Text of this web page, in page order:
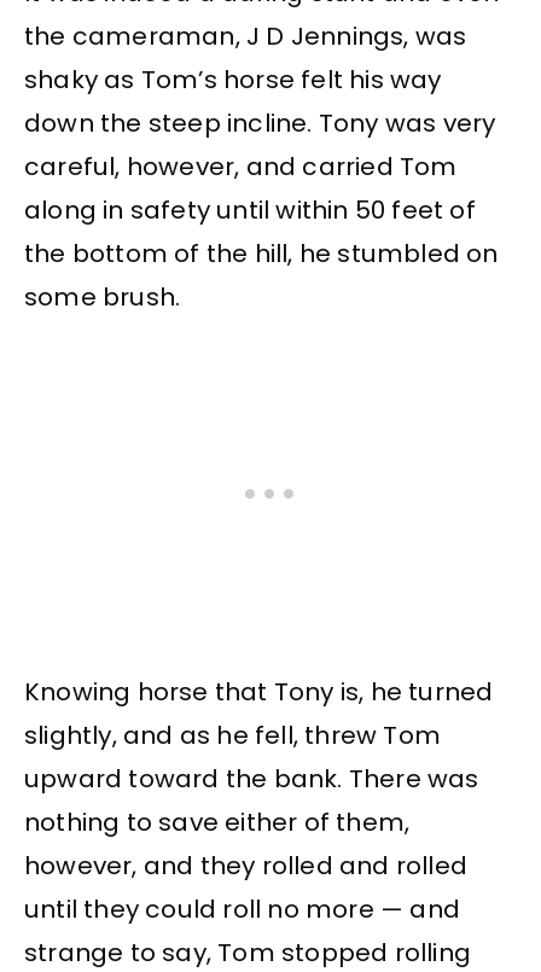
the cameraman, J D Jennings, was
shaky as Tom’s horse felt his way
down the steep incline. Tony was very
careful, however, and carried Tom
along in safety until within 50 feet of
the bottom of the hill, he stumbled on
some brush.
Knowing horse that Tony is, he turned
slightly, and as he fell, threw Tom
upward toward the bank. There was
nothing to save either of them,
however, and they rolled and rolled
until they could roll no more — and
strange to say, Tom stopped rolling